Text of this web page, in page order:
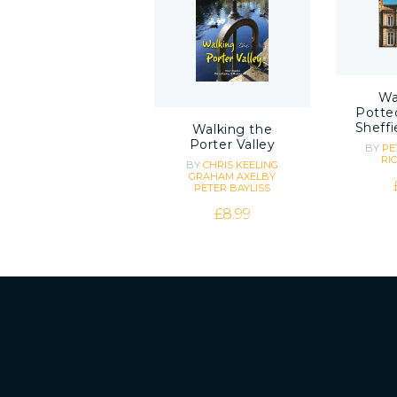
Walking the
Porter Valley
BY CHRIS KEELING
GRAHAM AXELBY
PETER BAYLISS
£8.99
BY